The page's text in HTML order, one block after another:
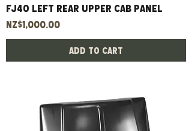
FJ40 left rear upper cab panel
Price
NZ$1,000.00
Add to Cart